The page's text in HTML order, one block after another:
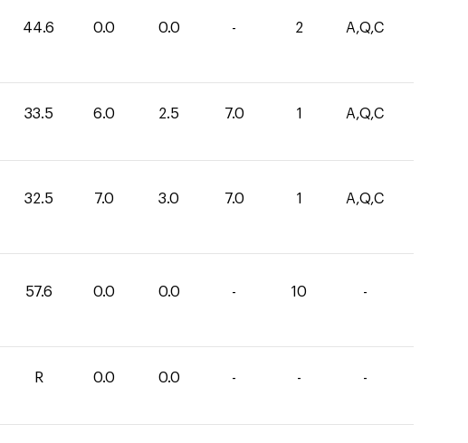
44.6 0.0 0.0 - 2 A,Q,C
33.5 6.0 2.5 7.0 1 A,Q,C
32.5 7.0 3.0 7.0 1 A,Q,C
57.6 0.0 0.0 - 10 -
R 0.0 0.0 - - -